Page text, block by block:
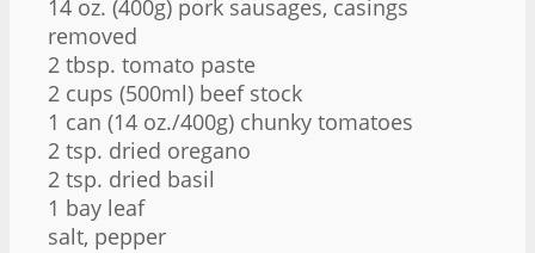
14 oz. (400g) pork sausages, casings
removed
2 tbsp. tomato paste
2 cups (500ml) beef stock
1 can (14 oz./400g) chunky tomatoes
2 tsp. dried oregano
2 tsp. dried basil
1 bay leaf
salt, pepper